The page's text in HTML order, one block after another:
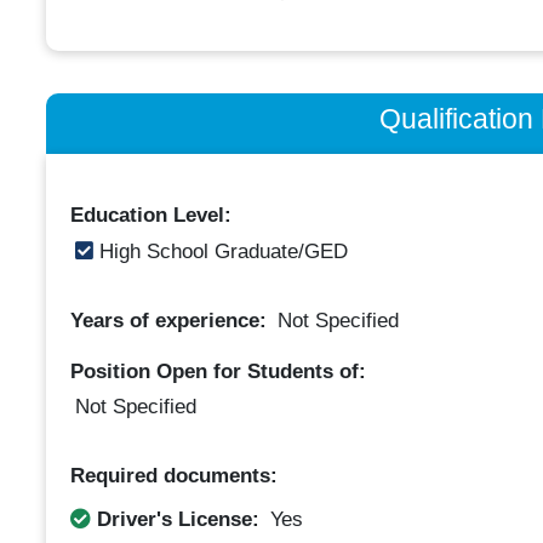
Qualification
Education Level:
High School Graduate/GED
Years of experience: Not Specified
Position Open for Students of:
Not Specified
Required documents:
Driver's License: Yes